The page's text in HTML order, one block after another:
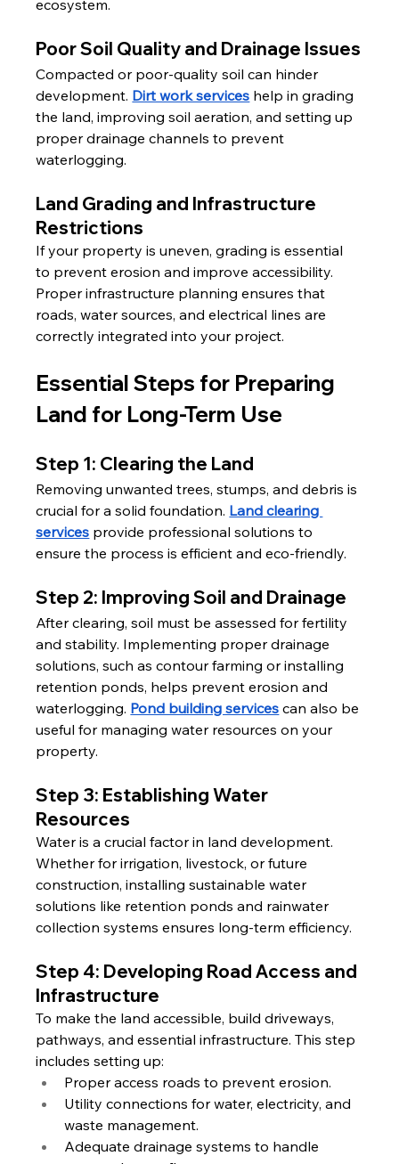
ecosystem.
Poor Soil Quality and Drainage Issues
Compacted or poor-quality soil can hinder
development. Dirt work services help in grading
the land, improving soil aeration, and setting up
proper drainage channels to prevent
waterlogging.
Land Grading and Infrastructure
Restrictions
If your property is uneven, grading is essential
to prevent erosion and improve accessibility.
Proper infrastructure planning ensures that
roads, water sources, and electrical lines are
correctly integrated into your project.
Essential Steps for Preparing
Land for Long-Term Use
Step 1: Clearing the Land
Removing unwanted trees, stumps, and debris is
crucial for a solid foundation. Land clearing
services provide professional solutions to
ensure the process is efficient and eco-friendly.
Step 2: Improving Soil and Drainage
After clearing, soil must be assessed for fertility
and stability. Implementing proper drainage
solutions, such as contour farming or installing
retention ponds, helps prevent erosion and
waterlogging. Pond building services can also be
useful for managing water resources on your
property.
Step 3: Establishing Water
Resources
Water is a crucial factor in land development.
Whether for irrigation, livestock, or future
construction, installing sustainable water
solutions like retention ponds and rainwater
collection systems ensures long-term efficiency.
Step 4: Developing Road Access and
Infrastructure
To make the land accessible, build driveways,
pathways, and essential infrastructure. This step
includes setting up:
Proper access roads to prevent erosion.
Utility connections for water, electricity, and
waste management.
Adequate drainage systems to handle